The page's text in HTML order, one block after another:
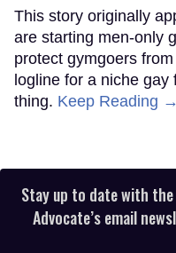
This story originally
are starting men-only
protect gymgoers
logline for a niche gay
thing. Keep Reading →
Stay up to date with
Advocate’s email